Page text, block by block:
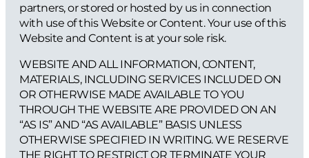
partners, or stored or hosted by us in connection
with use of this Website or Content. Your use of this
Website and Content is at your sole risk.
WEBSITE AND ALL INFORMATION, CONTENT,
MATERIALS, INCLUDING SERVICES INCLUDED ON
OR OTHERWISE MADE AVAILABLE TO YOU
THROUGH THE WEBSITE ARE PROVIDED ON AN
“AS IS” AND “AS AVAILABLE” BASIS UNLESS
OTHERWISE SPECIFIED IN WRITING. WE RESERVE
THE RIGHT TO RESTRICT OR TERMINATE YOUR